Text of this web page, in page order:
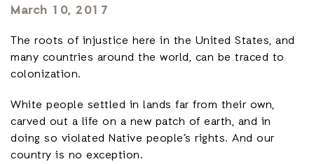
March 10, 2017
The roots of injustice here in the United States, and
many countries around the world, can be traced to
colonization.
White people settled in lands far from their own,
carved out a life on a new patch of earth, and in
doing so violated Native people’s rights. And our
country is no exception.